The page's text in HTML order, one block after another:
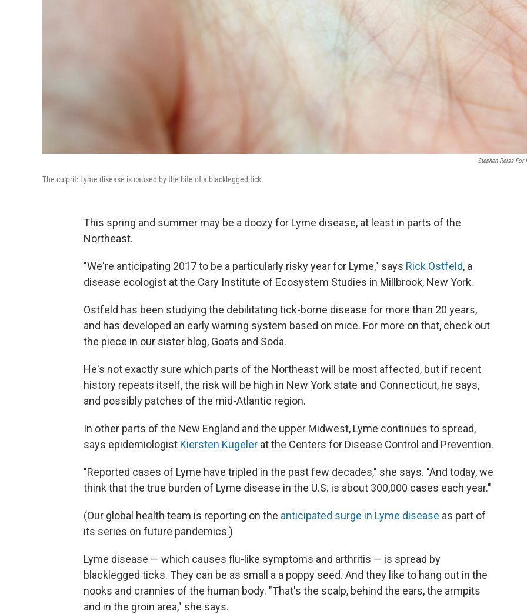
Stephen Reiss For
The culprit: Lyme disease is caused by the bite of a blacklegged tick.
This spring and summer may be a doozy for Lyme disease, at least in parts of the
Northeast.
"We're anticipating 2017 to be a particularly risky year for Lyme," says Rick Ostfeld, a
disease ecologist at the Cary Institute of Ecosystem Studies in Millbrook, New York.
Ostfeld has been studying the debilitating tick-borne disease for more than 20 years,
and has developed an early warning system based on mice. For more on that, check out
the piece in our sister blog, Goats and Soda.
He's not exactly sure which parts of the Northeast will be most affected, but if recent
history repeats itself, the risk will be high in New York state and Connecticut, he says,
and possibly patches of the mid-Atlantic region.
In other parts of the New England and the upper Midwest, Lyme continues to spread,
says epidemiologist Kiersten Kugeler at the Centers for Disease Control and Prevention.
"Reported cases of Lyme have tripled in the past few decades," she says. "And today, we
think that the true burden of Lyme disease in the U.S. is about 300,000 cases each year."
(Our global health team is reporting on the anticipated surge in Lyme disease as part of
its series on future pandemics.)
Lyme disease — which causes flu-like symptoms and arthritis — is spread by
blacklegged ticks. They can be as small a a poppy seed. And they like to hang out in the
nooks and crannies of the human body. "That's the scalp, behind the ears, the armpits
and in the groin area," she says.